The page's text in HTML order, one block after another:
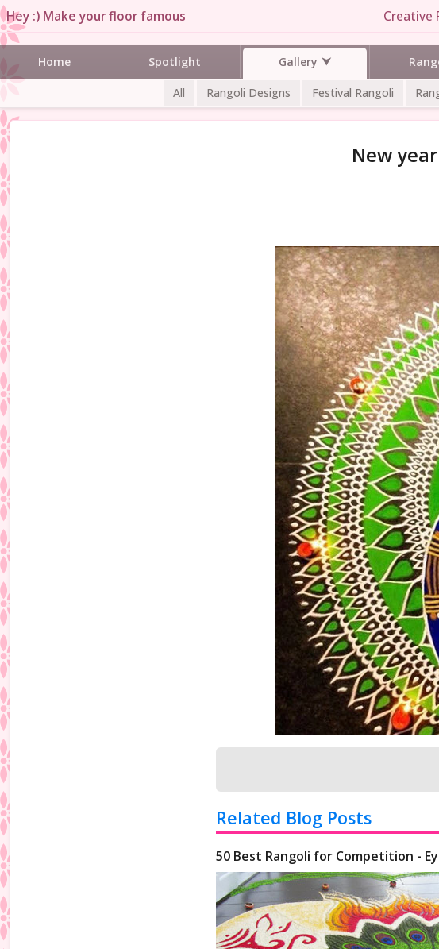
Hey :) Make your floor famous Creative
Home Spotlight Gallery
All Rangoli Designs Festival Rangoli
New
Related Blog Posts
50 Best Rangoli for Competition -